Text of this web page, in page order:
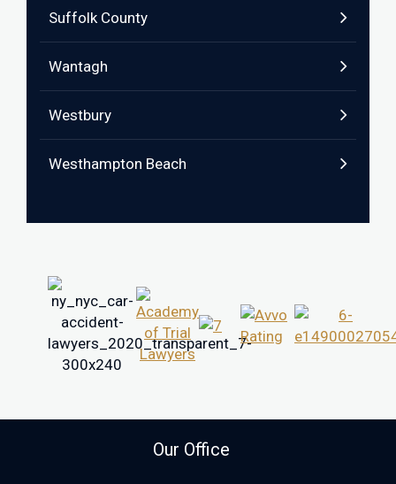
Suffolk County
Wantagh
Westbury
Westhampton Beach
Our Office